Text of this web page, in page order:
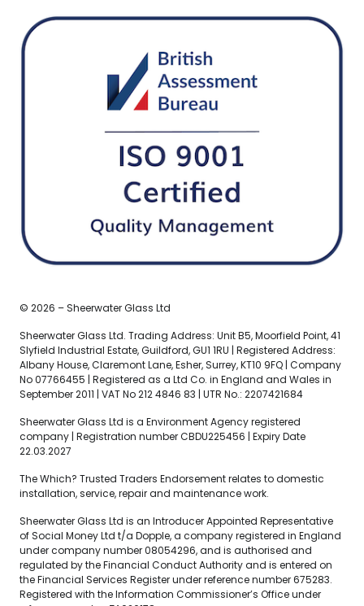
© 2026 – Sheerwater Glass Ltd
Sheerwater Glass Ltd. Trading Address: Unit B5, Moorfield Point, 41
Slyfield Industrial Estate, Guildford, GU1 1RU | Registered Address:
Albany House, Claremont Lane, Esher, Surrey, KT10 9FQ | Company
No 07766455 | Registered as a Ltd Co. in England and Wales in
September 2011 | VAT No 212 4846 83 | UTR No.: 2207421684
Sheerwater Glass Ltd is a Environment Agency registered
company | Registration number CBDU225456 | Expiry Date
22.03.2027
The Which? Trusted Traders Endorsement relates to domestic
installation, service, repair and maintenance work.
Sheerwater Glass Ltd is an Introducer Appointed Representative
of Social Money Ltd t/a Dopple, a company registered in England
under company number 08054296, and is authorised and
regulated by the Financial Conduct Authority and is entered on
the Financial Services Register under reference number 675283.
Registered with the Information Commissioner’s Office under